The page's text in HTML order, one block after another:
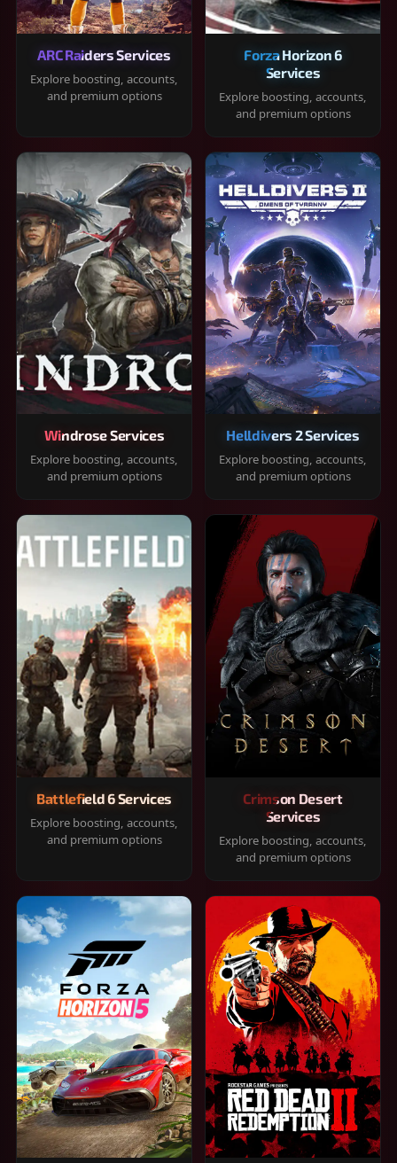
ARC Raiders Services
Explore boosting, accounts,
and premium options
Forza Horizon 6
Services
Explore boosting, accounts,
and premium options
Windrose Services
Explore boosting, accounts,
and premium options
Helldivers 2 Services
Explore boosting, accounts,
and premium options
Battlefield 6 Services
Explore boosting, accounts,
and premium options
Crimson Desert
Services
Explore boosting, accounts,
and premium options